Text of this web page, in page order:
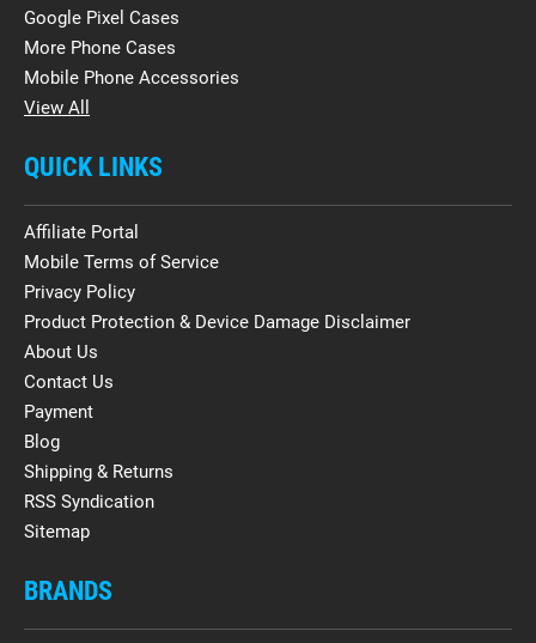
Google Pixel Cases
More Phone Cases
Mobile Phone Accessories
View All
QUICK LINKS
Affiliate Portal
Mobile Terms of Service
Privacy Policy
Product Protection & Device Damage Disclaimer
About Us
Contact Us
Payment
Blog
Shipping & Returns
RSS Syndication
Sitemap
BRANDS